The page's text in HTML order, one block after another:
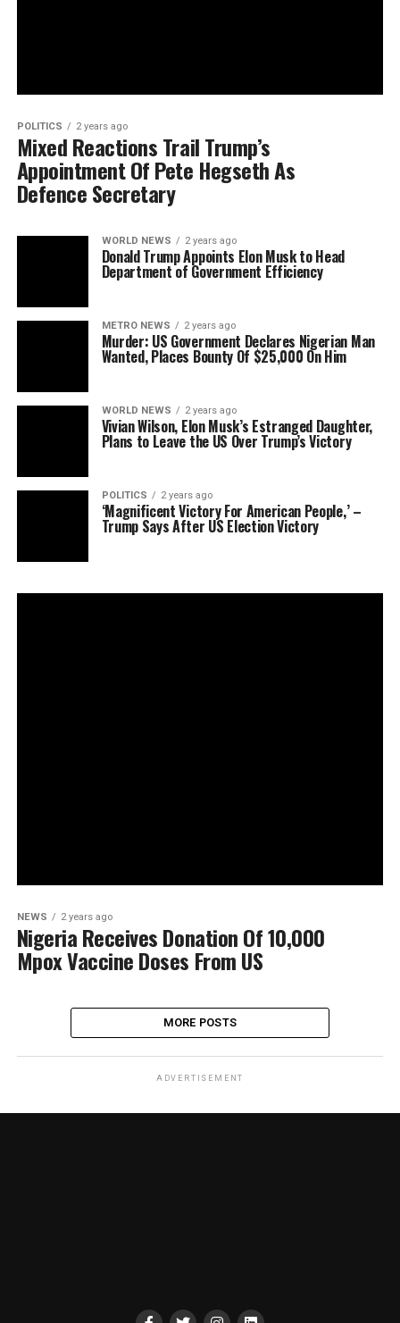
POLITICS 2 years ago
Mixed Reactions Trail Trump’s
Appointment Of Pete Hegseth As
Defence Secretary
WORLD NEWS 2 years ago
Donald Trump Appoints Elon Musk to Head
Department of Government Efficiency
METRO NEWS 2 years ago
Murder: US Government Declares Nigerian Man
Wanted, Places Bounty Of $25,000 On Him
WORLD NEWS 2 years ago
Vivian Wilson, Elon Musk’s Estranged Daughter,
Plans to Leave the US Over Trump’s Victory
POLITICS 2 years ago
‘Magnificent Victory For American People,’ –
Trump Says After US Election Victory
NEWS 2 years ago
Nigeria Receives Donation Of 10,000
Mpox Vaccine Doses From US
MORE POSTS
ADVERTISEMENT